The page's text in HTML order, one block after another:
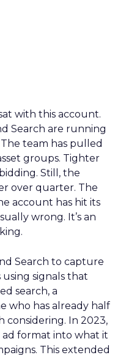
with this account.
Search are running
team has pulled
groups. Tighter
Still, the
over quarter. The
account has hit its
wrong. It’s an
Search to capture
signals that
search, a
who has already half
considering. In 2023,
ad format into what it
This extended